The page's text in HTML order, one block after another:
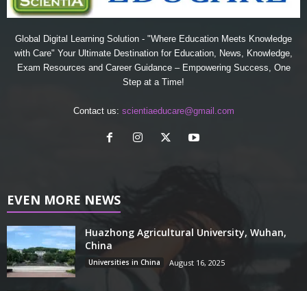
Global Digital Learning Solution - "Where Education Meets Knowledge
with Care" Your Ultimate Destination for Education, News, Knowledge,
Exam Resources and Career Guidance – Empowering Success, One
Step at a Time!
Contact us: scientiaeducare@gmail.com
EVEN MORE NEWS
Huazhong Agricultural University, Wuhan,
China
Universities in China August 16, 2025